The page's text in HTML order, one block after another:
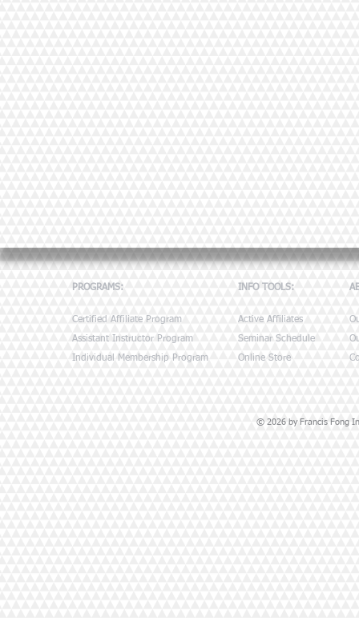
PROGRAMS:
Certified Affiliate Program
Assistant Instructor Program
Individual Membership Program
INFO TOOLS:
Active Affiliates
Seminar Schedule
Online Store
© 2026 by Francis Fong